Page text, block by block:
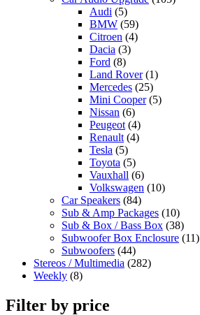
Audi (5)
BMW (59)
Citroen (4)
Dacia (3)
Ford (8)
Land Rover (1)
Mercedes (25)
Mini Cooper (5)
Nissan (6)
Peugeot (4)
Renault (4)
Tesla (5)
Toyota (5)
Vauxhall (6)
Volkswagen (10)
Car Speakers (84)
Sub & Amp Packages (10)
Sub & Box / Bass Box (38)
Subwoofer Box Enclosure (11)
Subwoofers (44)
Stereos / Multimedia (282)
Weekly (8)
Filter by price